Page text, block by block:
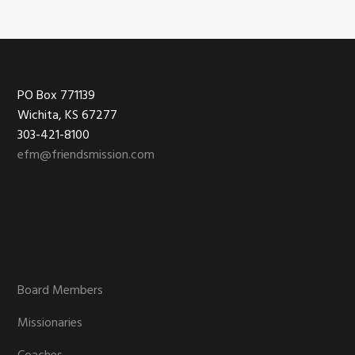
Footer
PO Box 771139
Wichita, KS 67277
303-421-8100
efm@friendsmission.com
Board Members
Missionaries